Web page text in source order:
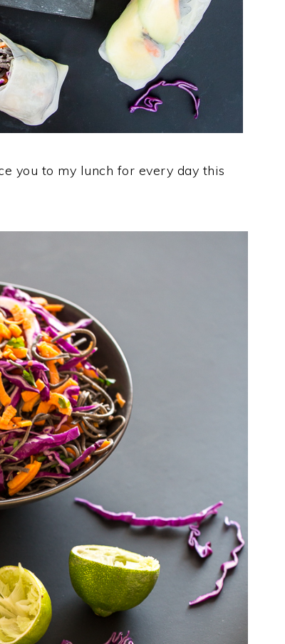
you to my lunch for every day this